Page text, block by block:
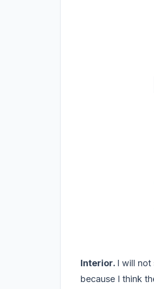
Interior. I will not
because I think